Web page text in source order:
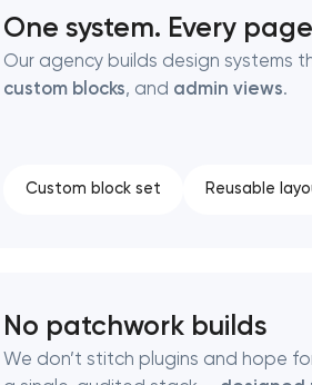
One system. Every page
Our agency builds design systems
custom blocks, and admin views.
Custom block set Reusable
No patchwork builds
We don’t stitch plugins and hope